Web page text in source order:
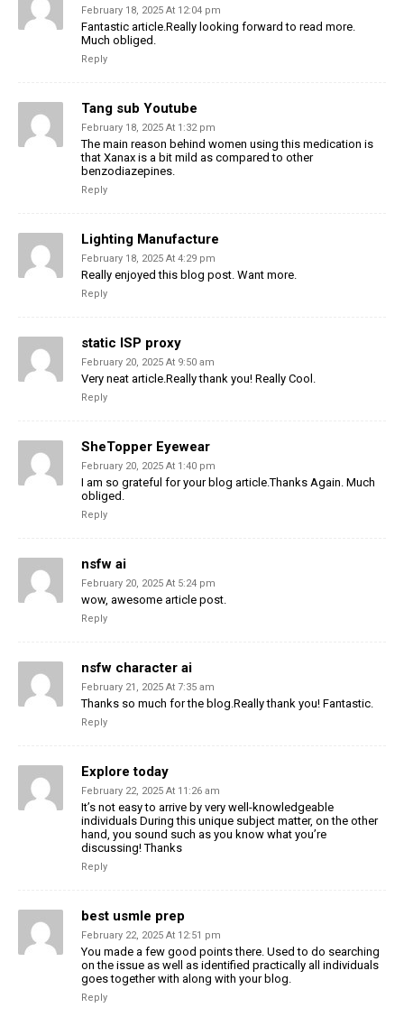
February 18, 2025 At 12:04 pm
Fantastic article.Really looking forward to read more.
Much obliged.
Reply
Tang sub Youtube
February 18, 2025 At 1:32 pm
The main reason behind women using this medication is
that Xanax is a bit mild as compared to other
benzodiazepines.
Reply
Lighting Manufacture
February 18, 2025 At 4:29 pm
Really enjoyed this blog post. Want more.
Reply
static ISP proxy
February 20, 2025 At 9:50 am
Very neat article.Really thank you! Really Cool.
Reply
SheTopper Eyewear
February 20, 2025 At 1:40 pm
I am so grateful for your blog article.Thanks Again. Much
obliged.
Reply
nsfw ai
February 20, 2025 At 5:24 pm
wow, awesome article post.
Reply
nsfw character ai
February 21, 2025 At 7:35 am
Thanks so much for the blog.Really thank you! Fantastic.
Reply
Explore today
February 22, 2025 At 11:26 am
It’s not easy to arrive by very well-knowledgeable
individuals During this unique subject matter, on the other
hand, you sound such as you know what you’re
discussing! Thanks
Reply
best usmle prep
February 22, 2025 At 12:51 pm
You made a few good points there. Used to do searching
on the issue as well as identified practically all individuals
goes together with along with your blog.
Reply